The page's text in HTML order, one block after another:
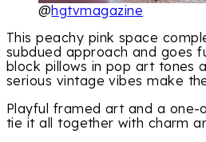
@hgtvmagazine
This peachy pink space
subdued approach and goes
block pillows in pop art tones
serious vintage vibes make
Playful framed art and a
tie it all together with charm